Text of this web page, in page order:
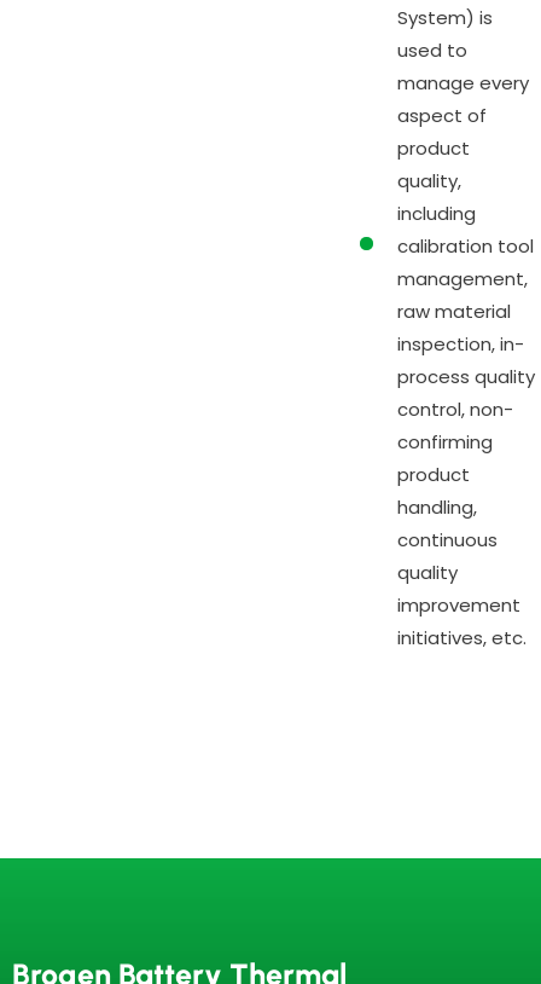
System) is
used to
manage every
aspect of
product
quality,
including
calibration tool
management,
raw material
inspection, in-
process quality
control, non-
confirming
product
handling,
continuous
quality
improvement
initiatives, etc.
Brogen Battery Thermal